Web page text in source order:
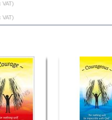
VAT)
VAT)